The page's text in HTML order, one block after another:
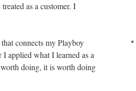
as a customer. I
connects my Playboy
I applied what I learned as a
doing, it is worth doing